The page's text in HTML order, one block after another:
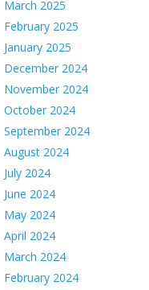
March 2025
February 2025
January 2025
December 2024
November 2024
October 2024
September 2024
August 2024
July 2024
June 2024
May 2024
April 2024
March 2024
February 2024